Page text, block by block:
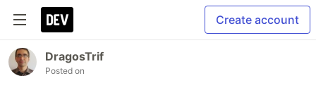
Create account
DragosTrif
Posted on